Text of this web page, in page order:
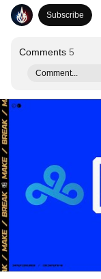
Subscribe
Comments 5
Comment...